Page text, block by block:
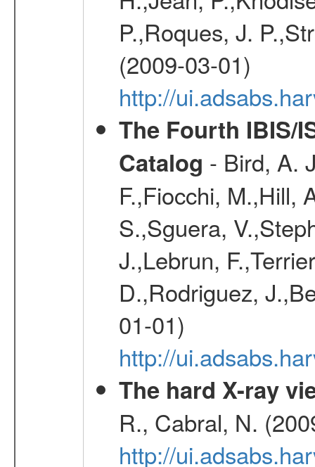
P.,Roques, J.
(2009-03-01)
http://
The Fourth IBIS/
Catalog - Bird, A.
F.,Fiocchi, M.,Hill,
S.,Sguera,
J.,Lebrun,
D.,Rodriguez,
01-01)
http://
The hard X-ray
R., Cabral, N.
http://